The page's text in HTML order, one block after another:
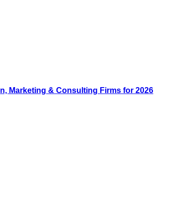
Marketing & Consulting Firms for 2026